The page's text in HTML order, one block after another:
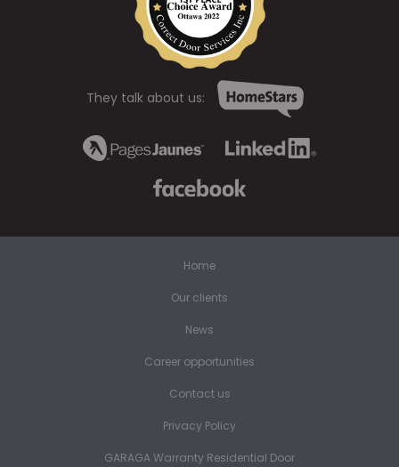
They talk about us:
Home
Our clients
News
Career opportunities
Contact us
Privacy Policy
GARAGA Warranty Residential Door